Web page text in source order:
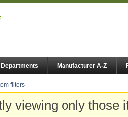
Departments Manufacturer A-Z
filters
viewing only